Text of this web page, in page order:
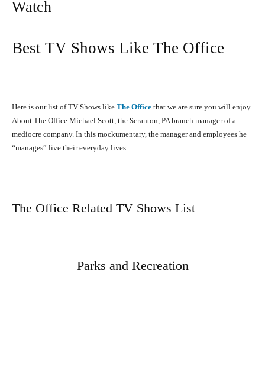
Watch
Best TV Shows Like The Office
Here is our list of TV Shows like The Office that we are sure you will enjoy.
About The Office Michael Scott, the Scranton, PA branch manager of a
mediocre company. In this mockumentary, the manager and employees he
“manages” live their everyday lives.
The Office Related TV Shows List
Parks and Recreation